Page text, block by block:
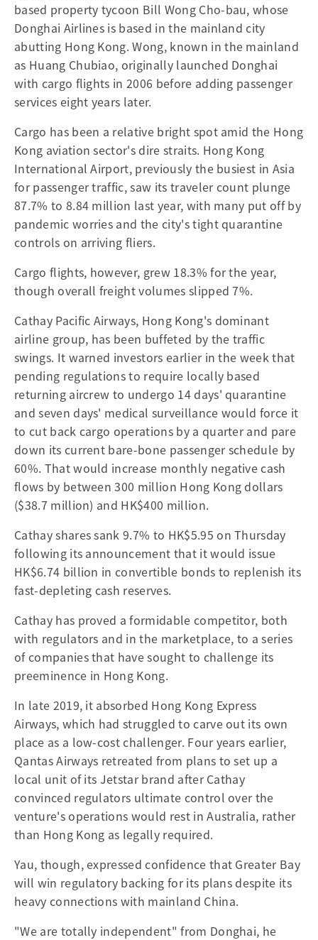
based property tycoon Bill Wong Cho-bau, whose
Donghai Airlines is based in the mainland city
abutting Hong Kong. Wong, known in the mainland
as Huang Chubiao, originally launched Donghai
with cargo flights in 2006 before adding passenger
services eight years later.
Cargo has been a relative bright spot amid the Hong
Kong aviation sector's dire straits. Hong Kong
International Airport, previously the busiest in Asia
for passenger traffic, saw its traveler count plunge
87.7% to 8.84 million last year, with many put off by
pandemic worries and the city's tight quarantine
controls on arriving fliers.
Cargo flights, however, grew 18.3% for the year,
though overall freight volumes slipped 7%.
Cathay Pacific Airways, Hong Kong's dominant
airline group, has been buffeted by the traffic
swings. It warned investors earlier in the week that
pending regulations to require locally based
returning aircrew to undergo 14 days' quarantine
and seven days' medical surveillance would force it
to cut back cargo operations by a quarter and pare
down its current bare-bone passenger schedule by
60%. That would increase monthly negative cash
flows by between 300 million Hong Kong dollars
($38.7 million) and HK$400 million.
Cathay shares sank 9.7% to HK$5.95 on Thursday
following its announcement that it would issue
HK$6.74 billion in convertible bonds to replenish its
fast-depleting cash reserves.
Cathay has proved a formidable competitor, both
with regulators and in the marketplace, to a series
of companies that have sought to challenge its
preeminence in Hong Kong.
In late 2019, it absorbed Hong Kong Express
Airways, which had struggled to carve out its own
place as a low-cost challenger. Four years earlier,
Qantas Airways retreated from plans to set up a
local unit of its Jetstar brand after Cathay
convinced regulators ultimate control over the
venture's operations would rest in Australia, rather
than Hong Kong as legally required.
Yau, though, expressed confidence that Greater Bay
will win regulatory backing for its plans despite its
heavy connections with mainland China.
"We are totally independent" from Donghai, he